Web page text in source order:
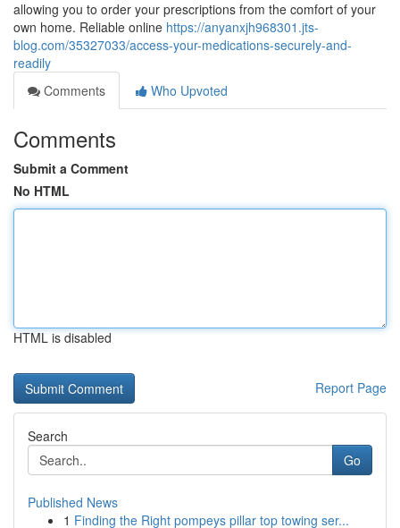
allowing you to order your prescriptions from the comfort of your
own home. Reliable online https://anyanxjh968301.jts-
blog.com/35327033/access-your-medications-securely-and-
readily
Comments
Who Upvoted
Comments
Submit a Comment
No HTML
HTML is disabled
Report Page
Search
Go
Published News
1 Finding the Right pompeys pillar top towing ser...